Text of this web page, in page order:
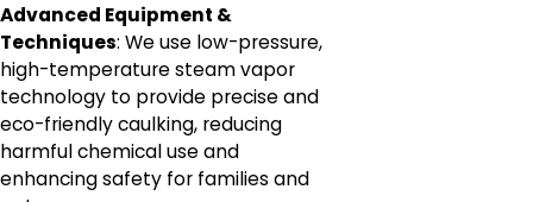
Advanced Equipment &
Techniques: We use low-pressure,
high-temperature steam vapor
technology to provide precise and
eco-friendly caulking, reducing
harmful chemical use and
enhancing safety for families and